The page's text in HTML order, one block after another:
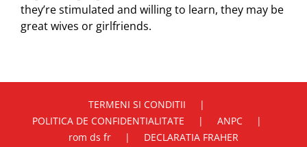
they’re stimulated and willing to learn, they may be
great wives or girlfriends.
TERMENI SI CONDITII
POLITICA DE CONFIDENTIALITATE
ANPC
rom ds fr
DECLARATIA FRAHER